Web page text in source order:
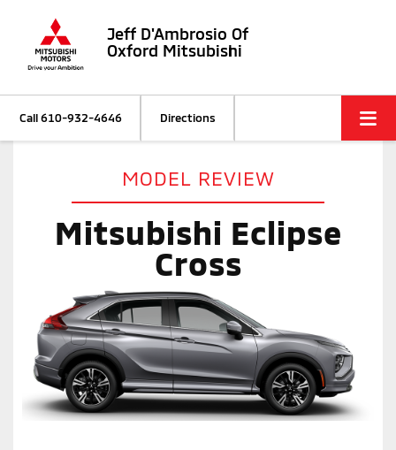
Jeff D'Ambrosio Of
Oxford Mitsubishi
Call610-932-4646 Directions
MODEL REVIEW
Mitsubishi Eclipse
Cross